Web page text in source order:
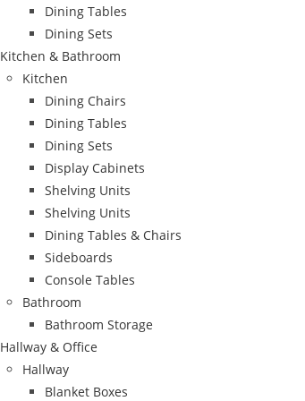
Dining Tables
Dining Sets
Kitchen & Bathroom
Kitchen
Dining Chairs
Dining Tables
Dining Sets
Display Cabinets
Shelving Units
Shelving Units
Dining Tables & Chairs
Sideboards
Console Tables
Bathroom
Bathroom Storage
Hallway & Office
Hallway
Blanket Boxes